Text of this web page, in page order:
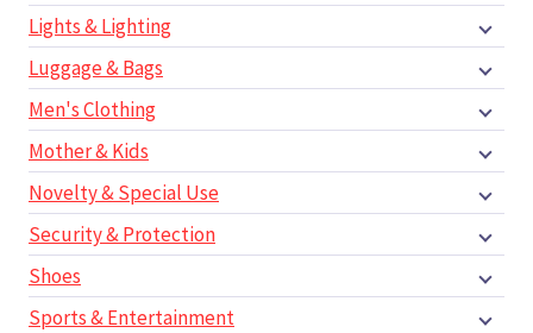
Lights & Lighting
Luggage & Bags
Men's Clothing
Mother & Kids
Novelty & Special Use
Security & Protection
Shoes
Sports & Entertainment